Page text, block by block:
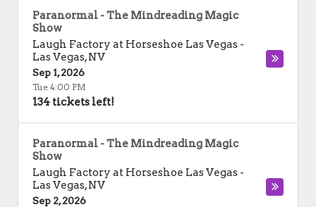
Paranormal - The Mindreading Magic
Show
Laugh Factory at Horseshoe Las Vegas -
Las Vegas,NV
Sep 1, 2026
Tue 4:00 PM
134 tickets left!
Paranormal - The Mindreading Magic
Show
Laugh Factory at Horseshoe Las Vegas -
Las Vegas,NV
Sep 2, 2026